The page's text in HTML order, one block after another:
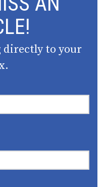
directly to your